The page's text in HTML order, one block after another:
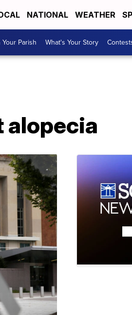
NATIONAL WEATHER
Your Parish What's Your Story
alopecia